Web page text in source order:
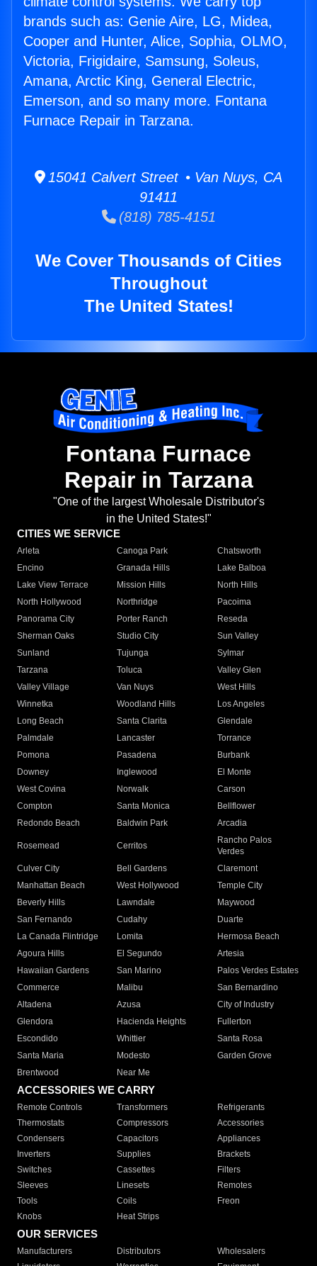
brands such as: Genie Aire, LG, Midea,
Cooper and Hunter, Alice, Sophia, OLMO,
Victoria, Frigidaire, Samsung, Soleus,
Amana, Arctic King, General Electric,
Emerson, and so many more. Fontana
Furnace Repair in Tarzana.
15041 Calvert Street • Van Nuys, CA
91411
(818) 785-4151
We Cover Thousands of Cities
Throughout
The United States!
Fontana Furnace
Repair in Tarzana
"One of the largest Wholesale Distributor's
in the United States!"
CITIES WE SERVICE
Arleta Canoga Park
Chatsworth
Encino
Granada Hills
Lake Balboa
Lake View Terrace
Mission Hills
North Hills
North Hollywood
Northridge
Pacoima
Panorama City
Porter Ranch
Reseda
Sherman Oaks
Studio City
Sun Valley
Sunland
Tujunga
Sylmar
Tarzana
Toluca
Valley Glen
Valley Village
Van Nuys
West Hills
Winnetka
Woodland Hills
Los Angeles
Long Beach
Santa Clarita
Glendale
Palmdale
Lancaster
Torrance
Pomona
Pasadena
Burbank
Downey
Inglewood
El Monte
West Covina
Norwalk
Carson
Compton
Santa Monica
Bellflower
Redondo Beach
Baldwin Park Arcadia
Rosemead Cerritos
Rancho Palos
Verdes
Culver City
Bell Gardens
Claremont
Manhattan Beach
West Hollywood
Temple City
Beverly Hills
Lawndale
Maywood
San Fernando
Cudahy
Duarte
La Canada Flintridge
Lomita
Hermosa Beach
Agoura Hills
El Segundo
Artesia
Hawaiian Gardens
San Marino
Palos Verdes Estates
Commerce
Malibu
San Bernardino
Altadena
Azusa
City of Industry
Glendora
Hacienda Heights
Fullerton
Escondido
Whittier
Santa Rosa
Santa Maria
Modesto
Garden Grove
Brentwood
Near Me
ACCESSORIES WE CARRY
Remote Controls Transformers
Refrigerants
Thermostats
Compressors
Accessories
Condensers
Capacitors
Appliances
Inverters
Supplies
Brackets
Switches
Cassettes
Filters
Sleeves
Linesets
Remotes
Tools
Coils
Freon
Knobs
Heat Strips
OUR SERVICES
Manufacturers Distributors
Wholesalers